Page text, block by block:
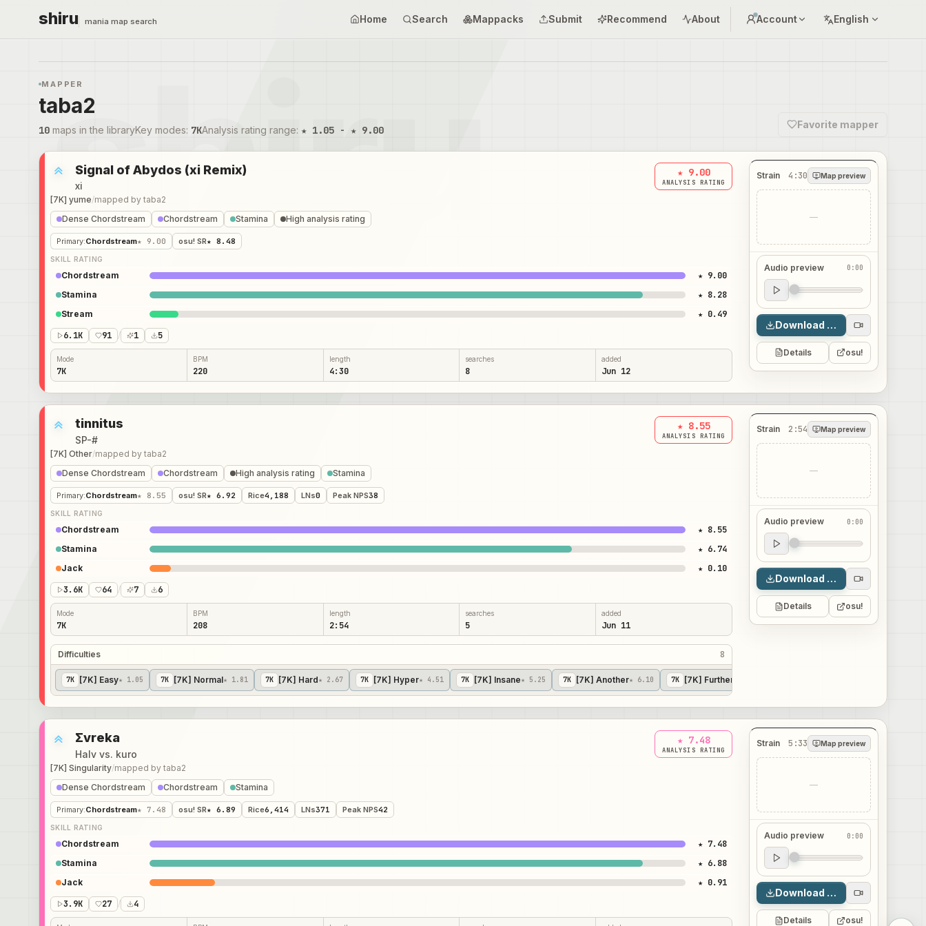
shiru mania map search Home Search Mappacks Submit Recommend About Account English
MAPPER
taba2
10 maps in the libraryKey modes: 7KAnalysis rating range: ★ 1.05 - ★ 9.00 Favorite mapper
Signal of Abydos (xi Remix)
xi
[7K] yume/mapped by taba2
★ 9.00
ANALYSIS RATING
Dense Chordstream Chordstream Stamina High analysis rating
Primary:Chordstream★ 9.00 osu! SR★ 8.48
SKILL RATING
Chordstream ★ 9.00
Stamina ★ 8.28
Stream
★ 0.49
6.1K
91 / 1 5
Mode
7K
BPM
220
length
4:30
searches
8
added
Jun 12
Strain 4:30 Map preview
—
Audio preview 0:00
Audio preview
0:00
Download map
Details osu!
tinnitus
SP-#
[7K] Other/mapped by taba2
★ 8.55
ANALYSIS RATING
Dense Chordstream Chordstream High analysis rating Stamina
Primary:Chordstream★ 8.55 osu! SR★ 6.92 Rice4,188 LNs0 Peak NPS38
SKILL RATING
Chordstream ★ 8.55
Stamina ★ 6.74
Jack
★ 0.10
3.6K
64 / 7 6
Mode
7K
BPM
208
length
2:54
searches
5
added
Jun 11
Difficulties 8
7K [7K] Easy★ 1.05 7K [7K] Normal★ 1.81 7K [7K] Hard★ 2.67 7K [7K] Hyper★ 4.51 7K [7K] Insane★ 5.25 7K [7K] Another★ 6.10 7K [7K] Further
Strain 2:54 Map preview
—
Audio preview 0:00
Audio preview
0:00
Download map
Details osu!
Σvreka
Halv vs. kuro
[7K] Singularity/mapped by taba2
★ 7.48
ANALYSIS RATING
Dense Chordstream Chordstream Stamina
Primary:Chordstream★ 7.48 osu! SR★ 6.89 Rice6,414 LNs371 Peak NPS42
SKILL RATING
Chordstream ★ 7.48
Stamina ★ 6.88
Jack
★ 0.91
3.9K
27 / 4
Strain 5:33 Map preview
—
Audio preview 0:00
Audio preview
0:00
Download map
Details osu!